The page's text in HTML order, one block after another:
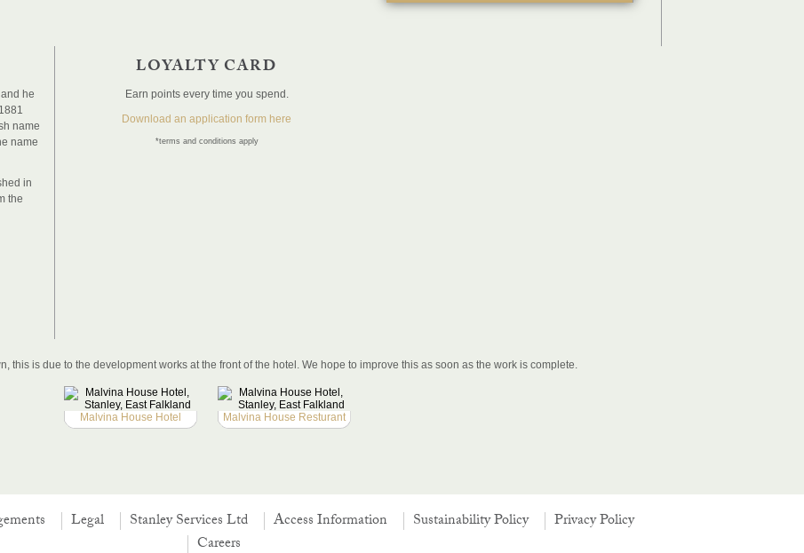
he
name
name
in
the
LOYALTY CARD
Earn points every time you spend.
Download an application form here
*terms and conditions apply
this is due to the development works at the front of the hotel. We hope to improve this as soon as the work is complete.
Malvina House Hotel Malvina House Resturant
Legal Stanley Services Ltd Access Information Sustainability Policy
Privacy Policy
Careers